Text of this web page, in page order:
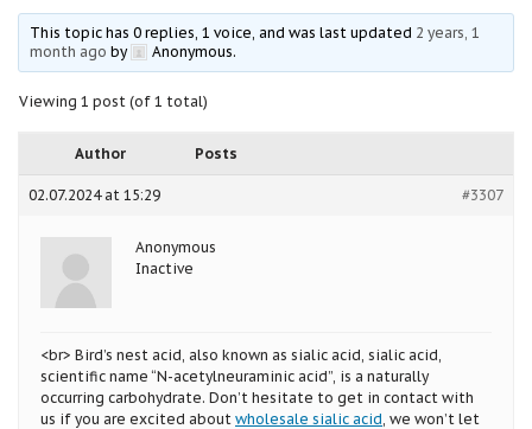
This topic has 0 replies, 1 voice, and was last updated 2 years, 1
month ago by Anonymous.
Viewing 1 post (of 1 total)
Author Posts
02.07.2024 at 15:29 #3307
Anonymous
Inactive
<br> Bird’s nest acid, also known as sialic acid, sialic acid,
scientific name “N-acetylneuraminic acid”, is a naturally
occurring carbohydrate. Don’t hesitate to get in contact with
us if you are excited about wholesale sialic acid , we won’t let